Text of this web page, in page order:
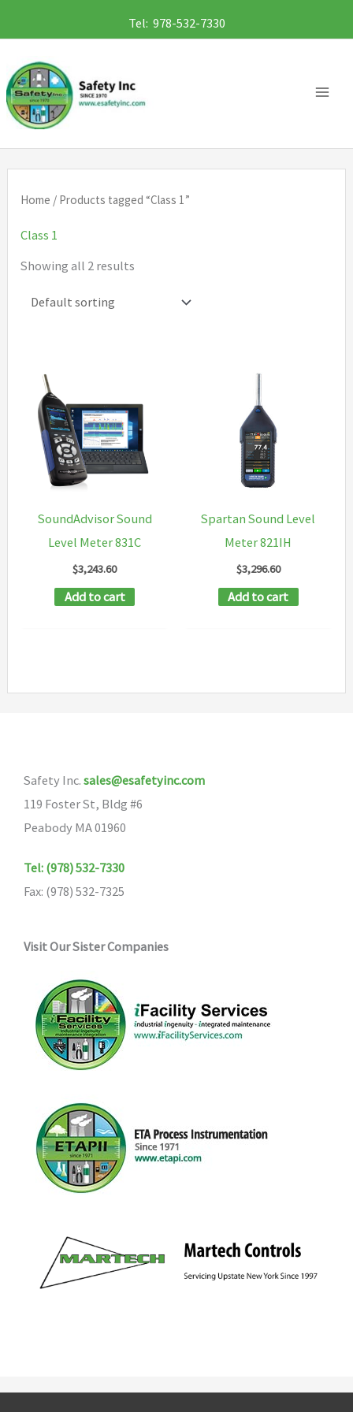
to
content
Tel: 978-532-7330
Home / Products tagged “Class 1”
Class 1
Showing all 2 results
SoundAdvisor Sound
Level Meter 831C
$3,243.60
Add to cart
Spartan Sound Level
Meter 821IH
$3,296.60
Add to cart
Safety Inc. sales@esafetyinc.com
119 Foster St, Bldg #6
Peabody MA 01960
Tel: (978) 532-7330
Fax: (978) 532-7325
Visit Our Sister Companies